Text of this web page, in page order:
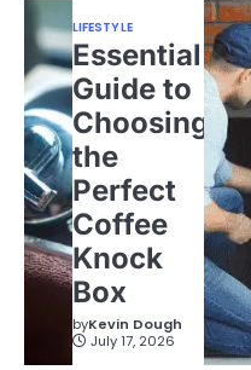
LIFESTYLE
Essential
Guide to
Choosing
the
Perfect
Coffee
Knock
Box
byKevin Dough
July 17, 2026